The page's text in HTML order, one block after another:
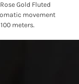
Gold Fluted
movement
meters.